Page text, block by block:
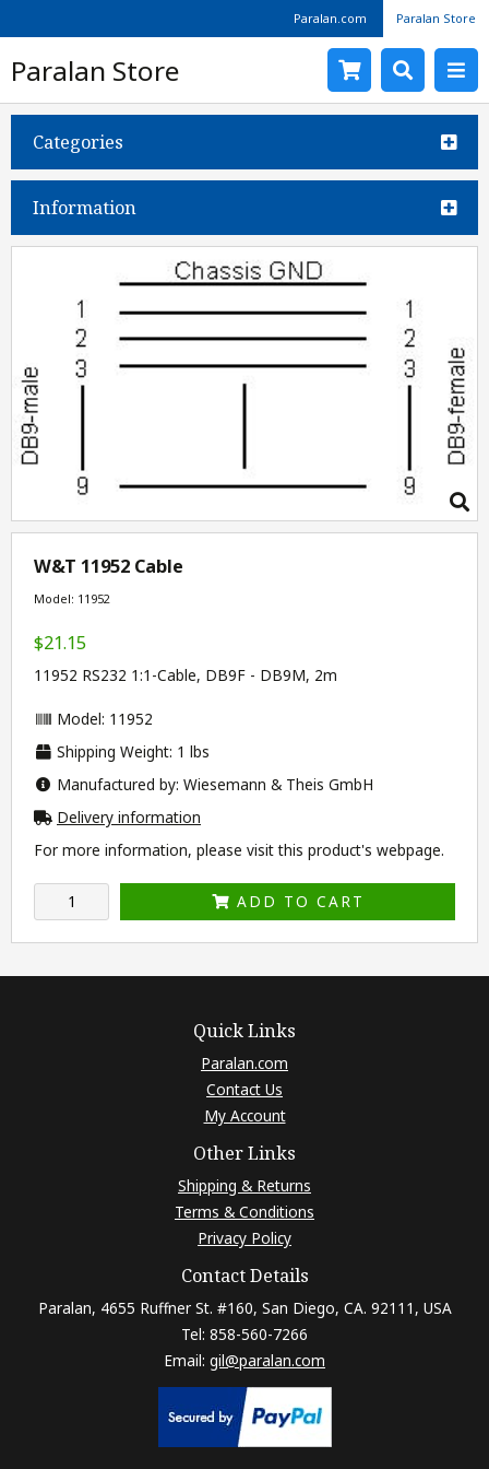
Paralan.com Paralan Store
Paralan Store
Categories
Information
W&T 11952 Cable
Model: 11952
$21.15
11952 RS232 1:1-Cable, DB9F - DB9M, 2m
Model: 11952
Shipping Weight: 1 lbs
Manufactured by: Wiesemann & Theis GmbH
Delivery information
For more information, please visit this product's webpage.
ADD TO CART
Quick Links
Paralan.com
Contact Us
My Account
Other Links
Shipping & Returns
Terms & Conditions
Privacy Policy
Contact Details
Paralan, 4655 Ruffner St. #160, San Diego, CA. 92111, USA
Tel: 858-560-7266
Email: gil@paralan.com